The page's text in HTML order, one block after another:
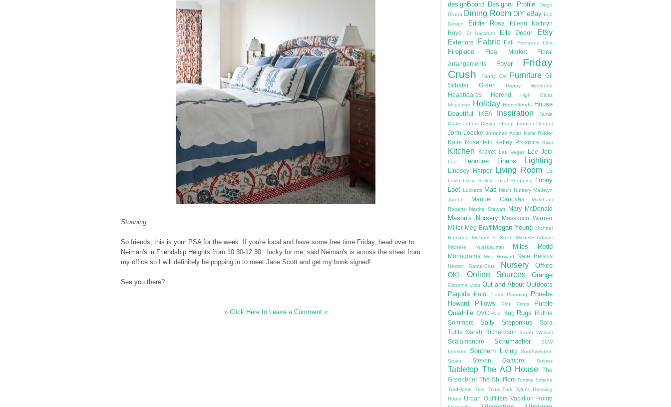
Stunning
So friends, this is your PSA for the week. If you're local and have some free time Friday, head over to
Neiman's in Friendship Heights from 10:30-12:30...lucky for me, said Neiman's is across the street from
my office so I will definitely be popping in to meet Jane Scott and get my book signed!
See you there?
» Click Here to Leave a Comment «
designBoard Designer Profile
Diego
Rivera Dining Room DIY eBay Eco
Design
Eddie Ross
Eileen Kathryn
Boyd
El Salvador Elle Decor Etsy
Exteriors Fabric Fall Fernando Llort
Fireplace Flea Market
Floral
Arrangements
Foyer
Friday
Crush
Funny Girl Furniture Gil
Schafer
Green Happy Weekend
Headboards Herend
High Gloss
Magazine
Holiday HomeGoods
House
Beautiful
IKEA Inspiration
Jamie
Drake Jeffers Design Group Jennifer Dengel
John Loecke Jonathan Adler Katie Ridder
Katie Rosenfeld Kelley Proxmire Kilim
Kitchen Kravet Las Vegas Lee Jofa
Leo Leontine Linens Lighting
Lindsey Harper Living Room
Liz
Levin Lizzie Bailey Local Shopping
Lonny
Loot Lucketts Mac Mac's Nursery Madelyn
Jordon
Manuel Canovas
Markham
Roberts Martha Stewart Mary McDonald
Mason's Nursery
Massucco Warner
Miller Meg Braff Megan Young Michael
Hampton
Michael S. Smith
Michelle Adams
Michelle Nussbaumer
Miles Redd
Monograms Mrs. Howard Nate Berkus
Nestor Santa-Cruz Nursery
Office
OKL
Online Sources Orange
Osborne Little Out and About Outdoors
Pagoda
Paint Party Planning
Phoebe
Howard
Pillows Pink Prints
Purple
Quadrille QVC Rue Rug Rugs
Ruthie
Sommers
Sally Steponkus
Sara
Tuttle Sarah Richardson Sarah Wessel
Scalamandre Schumacher
SCW
Interiors
Southern Living
Southwestern
Spain
Steven Gambrel Stripes
Tabletop The AO House
The
Greenbrier The Shufflers Tommy Smythe
TradHome
Trim Trina Turk
Tyler's Dressing
Room Urban Outfitters Vacation Home